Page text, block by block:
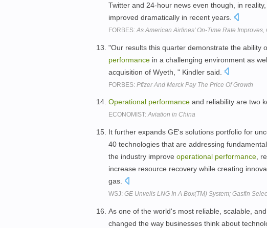
Twitter and 24-hour news even though, in
improved dramatically in recent years.
FORBES: As American Airlines' On-Time Rate
"Our results this quarter demonstrate the ability
performance in a challenging environment as
acquisition of Wyeth, " Kindler said.
FORBES: Pfizer And Merck Pay The Price Of Growth
Operational performance and reliability are two
ECONOMIST:Aviation in China
It further expands GE's solutions portfolio for
40 technologies that are addressing
the industry improve operational performance ,
increase resource recovery while creating
gas.
WSJ: GE Unveils LNG In A Box(TM) System; Gasfin
As one of the world's most reliable, scalable,
changed the way businesses think about